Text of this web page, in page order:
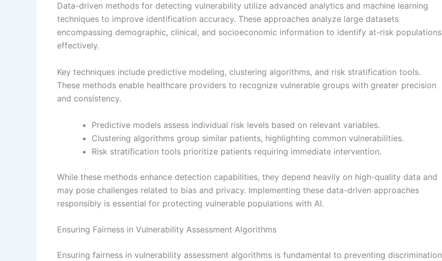
Data-driven methods for detecting vulnerability utilize advanced analytics and machine learning
techniques to improve identification accuracy. These approaches analyze large datasets
encompassing demographic, clinical, and socioeconomic information to identify at-risk populations
effectively.
Key techniques include predictive modeling, clustering algorithms, and risk stratification tools.
These methods enable healthcare providers to recognize vulnerable groups with greater precision
and consistency.
Predictive models assess individual risk levels based on relevant variables.
Clustering algorithms group similar patients, highlighting common vulnerabilities.
Risk stratification tools prioritize patients requiring immediate intervention.
While these methods enhance detection capabilities, they depend heavily on high-quality data and
may pose challenges related to bias and privacy. Implementing these data-driven approaches
responsibly is essential for protecting vulnerable populations with AI.
Ensuring Fairness in Vulnerability Assessment Algorithms
Ensuring fairness in vulnerability assessment algorithms is fundamental to preventing discrimination